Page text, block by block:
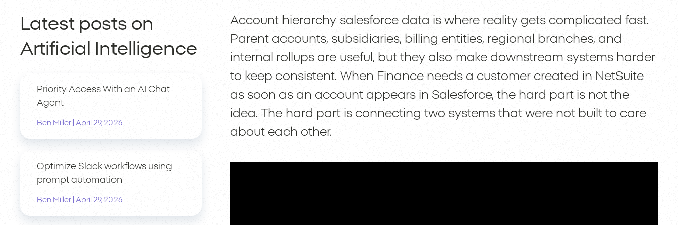
Latest posts on
Artificial Intelligence
Priority Access With an AI Chat
Agent
Ben Miller April 29, 2026
Optimize Slack workflows using
prompt automation
Ben Miller April 29, 2026
Account hierarchy salesforce data is where reality gets complicated fast.
Parent accounts, subsidiaries, billing entities, regional branches, and
internal rollups are useful, but they also make downstream systems harder
to keep consistent. When Finance needs a customer created in NetSuite
as soon as an account appears in Salesforce, the hard part is not the
idea. The hard part is connecting two systems that were not built to care
about each other.